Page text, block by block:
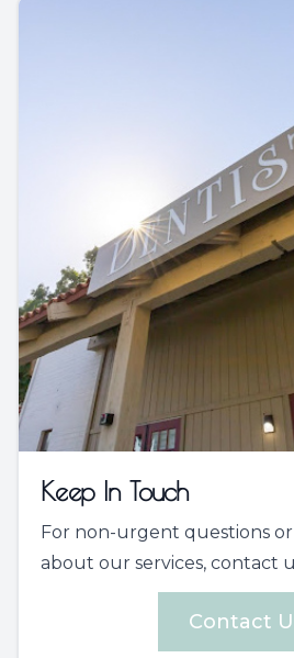
Keep In Touch
For non-urgent questions
about our services, contact
Contact